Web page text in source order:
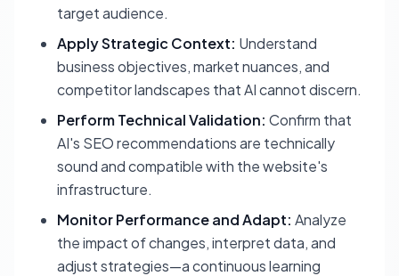
target audience.
Apply Strategic Context: Understand
business objectives, market nuances, and
competitor landscapes that AI cannot discern.
Perform Technical Validation: Confirm that
AI's SEO recommendations are technically
sound and compatible with the website's
infrastructure.
Monitor Performance and Adapt: Analyze
the impact of changes, interpret data, and
adjust strategies—a continuous learning